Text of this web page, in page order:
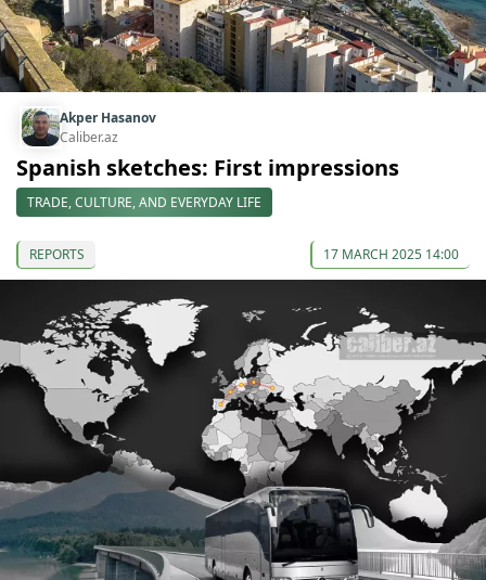
Akper Hasanov
Caliber.az
Spanish sketches: First impressions
TRADE, CULTURE, AND EVERYDAY LIFE
REPORTS 17 MARCH 2025 14:00